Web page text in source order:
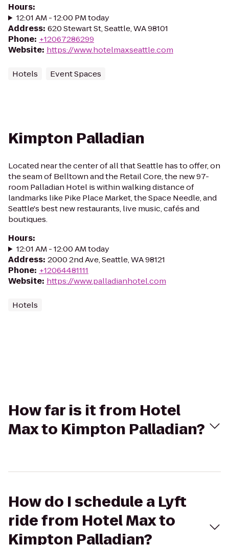
Hours:
12:01 AM - 12:00 PM today
Address: 620 Stewart St, Seattle, WA 98101
Phone: +12067286299
Website: https://www.hotelmaxseattle.com
Hotels Event Spaces
Kimpton Palladian
Located near the center of all that Seattle has to offer, on
the seam of Belltown and the Retail Core, the new 97-
room Palladian Hotel is within walking distance of
landmarks like Pike Place Market, the Space Needle, and
Seattle's best new restaurants, live music, cafés and
boutiques.
Hours:
12:01 AM - 12:00 AM today
Address: 2000 2nd Ave, Seattle, WA 98121
Phone: +12064481111
Website: https://www.palladianhotel.com
Hotels
How far is it from Hotel
Max to Kimpton Palladian?
How do I schedule a Lyft
ride from Hotel Max to
Kimpton Palladian?